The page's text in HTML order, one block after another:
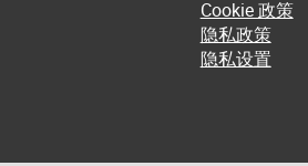
Cookie 政策
隐私政策
隐私设置